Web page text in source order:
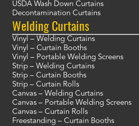
USDA Wash Down Curtains
Decontamination Curtains
Welding Curtains
Vinyl – Welding Curtains
Vinyl – Curtain Booths
Vinyl – Portable Welding Screens
Strip – Welding Curtains
Strip – Curtain Booths
Strip – Curtain Rolls
Canvas – Welding Curtains
Canvas – Portable Welding Screens
Canvas – Curtain Rolls
Freestanding – Curtain Booths